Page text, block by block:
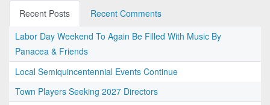
Recent Posts
Recent Comments
Labor Day Weekend To Again Be Filled With Music By
Panacea & Friends
Local Semiquincentennial Events Continue
Town Players Seeking 2027 Directors